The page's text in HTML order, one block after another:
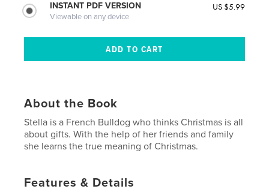
INSTANT PDF VERSION
Viewable on any device
US $5.99
About the Book
Stella is a French Bulldog who thinks Christmas is all
about gifts. With the help of her friends and family
she learns the true meaning of Christmas.
Features & Details